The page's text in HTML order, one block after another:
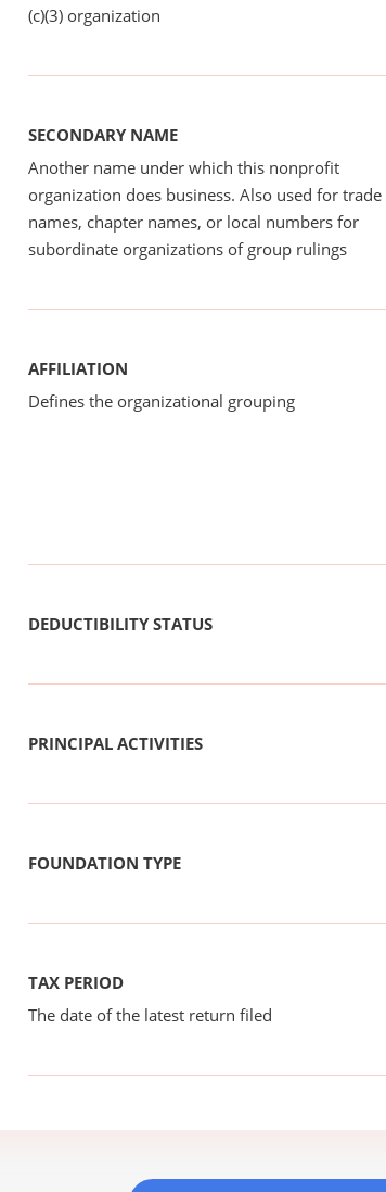
(c)(3) organization
SECONDARY NAME
Another name under which this nonprofit
organization does business. Also used for trade
names, chapter names, or local numbers for
subordinate organizations of group rulings
AFFILIATION
Defines the organizational grouping
DEDUCTIBILITY STATUS
PRINCIPAL ACTIVITIES
FOUNDATION TYPE
TAX PERIOD
The date of the latest return filed